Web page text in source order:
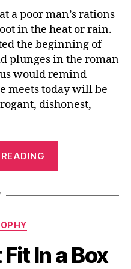
a poor man’s rations
in the heat or rain.
the beginning of
plunges in the roman
would remind
meets today will be
dishonest,
In a Box